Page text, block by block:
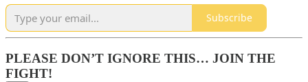
Subscribe
PLEASE DON’T IGNORE THIS… JOIN THE
FIGHT!